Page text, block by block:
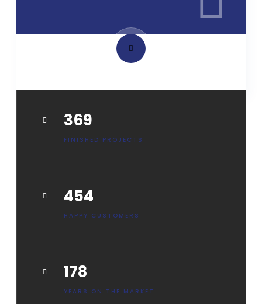
461
FINISHED PROJECTS
568
HAPPY CUSTOMERS
222
YEARS ON THE MARKET